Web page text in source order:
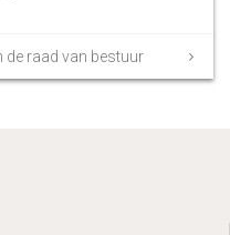
de raad van bestuur